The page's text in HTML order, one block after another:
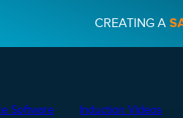
CREATING A
Software Induction Videos